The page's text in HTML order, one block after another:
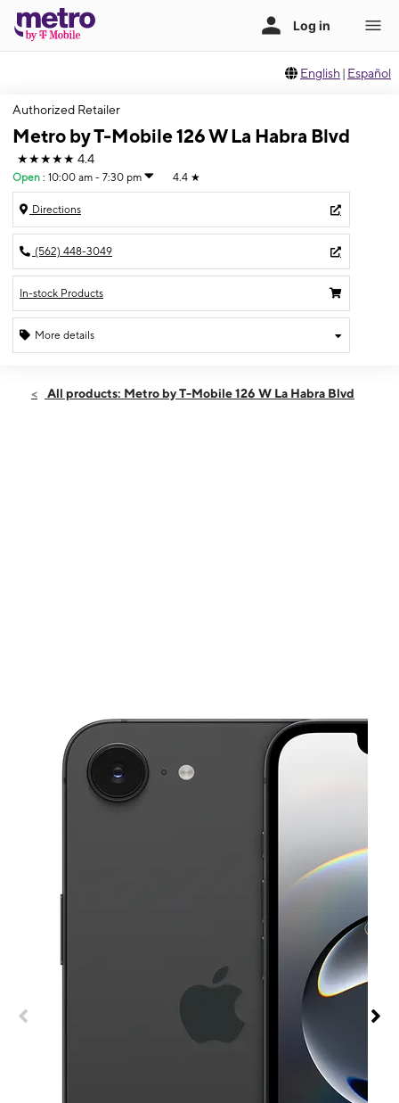
English | Español
Authorized Retailer
Metro by T-Mobile 126 W La Habra Blvd
★★★★★ 4.4
Open : 10:00 am - 7:30 pm 4.4 ★
Directions
(562) 448-3049
In-stock Products
More details
Wed:10:00 am - 7:30 pm
All products: Metro by T-Mobile 126 W La Habra Blvd